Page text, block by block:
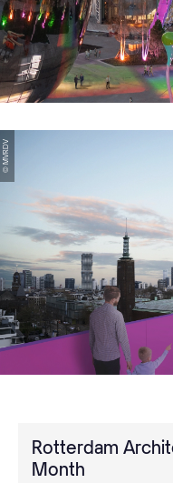
© MVRDV
Rotterdam
Month